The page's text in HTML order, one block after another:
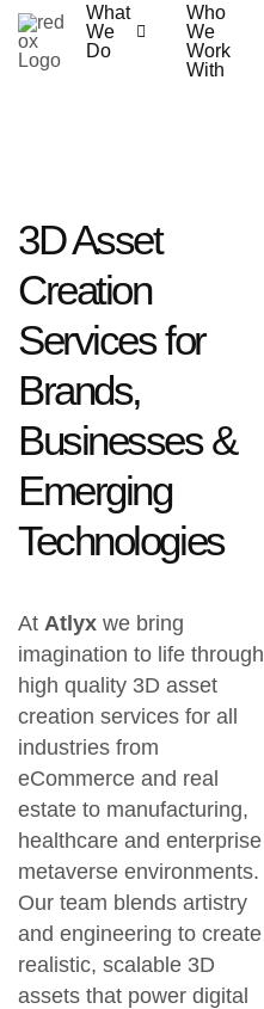
What
We
Do
Who
We
Work
With
3D Asset
Creation
Services for
Brands,
Businesses &
Emerging
Technologies
At Atlyx we bring
imagination to life through
high quality 3D asset
creation services for all
industries from
eCommerce and real
estate to manufacturing,
healthcare and enterprise
metaverse environments.
Our team blends artistry
and engineering to create
realistic, scalable 3D
assets that power digital